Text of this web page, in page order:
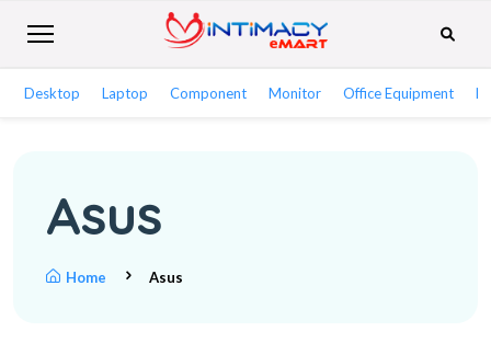
Desktop Laptop Component Monitor Office Equipment
Asus
Home Asus